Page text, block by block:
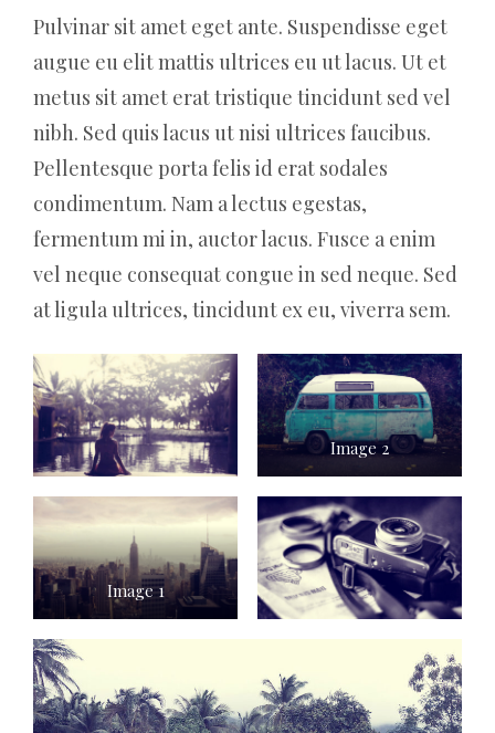
Pulvinar sit amet eget ante. Suspendisse eget
augue eu elit mattis ultrices eu ut lacus. Ut et
metus sit amet erat tristique tincidunt sed vel
nibh. Sed quis lacus ut nisi ultrices faucibus.
Pellentesque porta felis id erat sodales
condimentum. Nam a lectus egestas,
fermentum mi in, auctor lacus. Fusce a enim
vel neque consequat congue in sed neque. Sed
at ligula ultrices, tincidunt ex eu, viverra sem.
Image 2
Image 1